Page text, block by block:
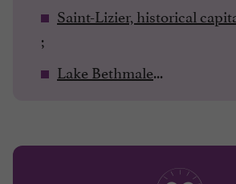
Saint-Lizier, historical
;
Lake Bethmale...